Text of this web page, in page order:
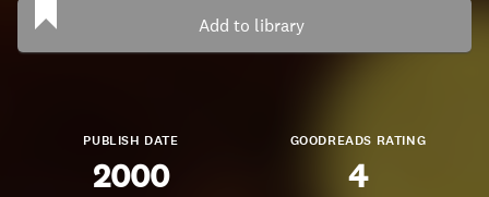
Add to library
PUBLISH DATE
2000
GOODREADS RATING
4